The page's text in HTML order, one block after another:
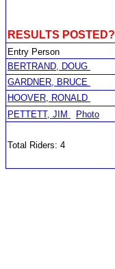
RESULTS POSTED?
Entry Person
BERTRAND, DOUG
GARDNER, BRUCE
HOOVER, RONALD
PETTETT, JIM
Photo
Total Riders: 4